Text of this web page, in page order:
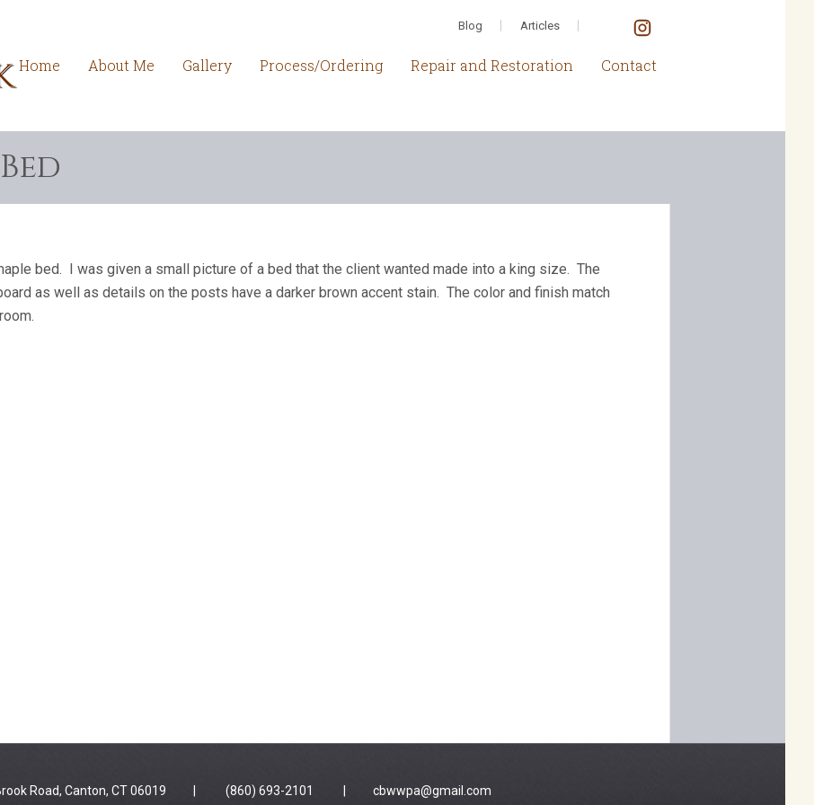
Blog Articles
Home About Me Gallery Process/Ordering Repair and Restoration Contact
bed. I was given a small picture of a bed that the client wanted made into a king size. The
as well as details on the posts have a darker brown accent stain. The color and finish match
Brook Road, Canton, CT 06019 | (860) 693-2101 | cbwwpa@gmail.com